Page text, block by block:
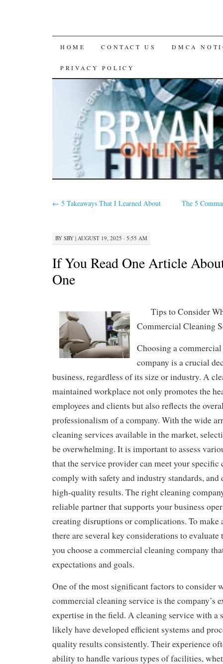
SKIP
TO
CONTENT
HOME CONTACT US DMCA
PRIVACY POLICY
← 5 Takeaways That I Learned About The 5
BY SBY | AUGUST 19, 2025 · 5:55 AM
If You Read One Article
One
Tips to Consider
Commercial Cleaning
Choosing a
company is a crucial
business, regardless of its size or industry. A
maintained workplace not only promotes the
employees and clients but also reflects the
professionalism of a company. With the wide
cleaning services available in the market,
be overwhelming. It is important to assess
that the service provider can meet your specific
comply with safety and industry standards, and
high-quality results. The right cleaning
reliable partner that supports your business
creating disruptions or complications. To make
there are several key considerations to evaluate
you choose a commercial cleaning company
expectations and goals.
One of the most significant factors to consider
commercial cleaning service is the company’s
expertise in the field. A cleaning service with
likely have developed efficient systems and
quality results consistently. Their experience
ability to handle various types of facilities,